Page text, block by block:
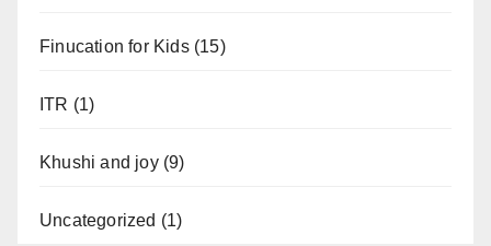
Finucation for Kids(15)
ITR (1)
Khushi and joy(9)
Uncategorized (1)